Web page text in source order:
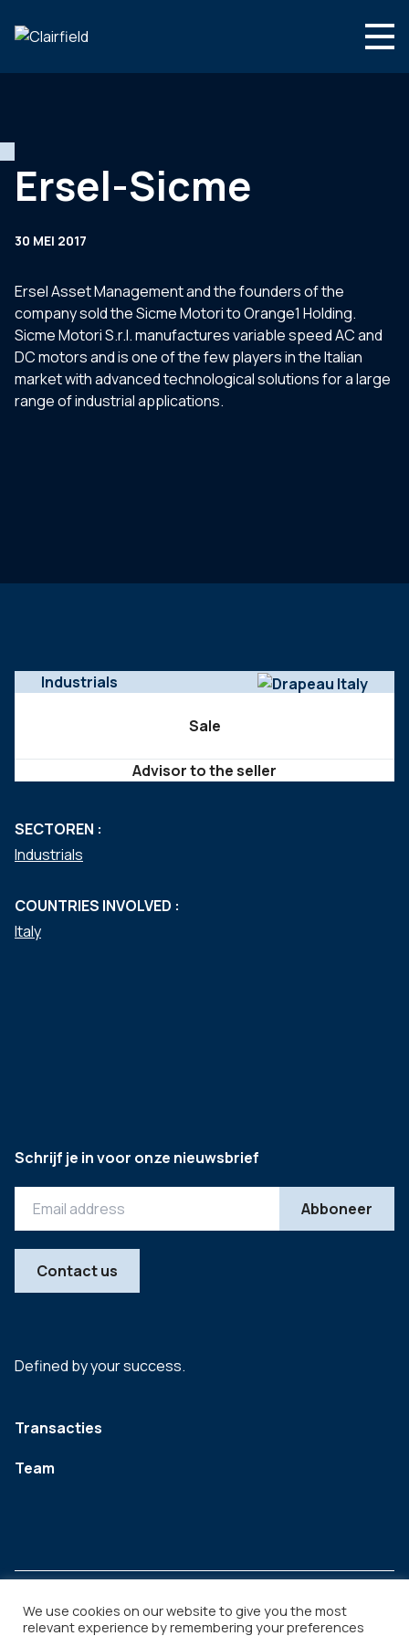
Nieuws
Contact
Ersel-Sicme
30 MEI 2017
Ersel Asset Management and the founders of the
company sold the Sicme Motori to Orange1 Holding.
Sicme Motori S.r.l. manufactures variable speed AC and
DC motors and is one of the few players in the Italian
market with advanced technological solutions for a large
range of industrial applications.
Industrials
Sale
Advisor to the seller
SECTOREN :
Industrials
COUNTRIES INVOLVED :
Italy
Defined by your success.
Transacties
Team
Schrijf je in voor onze nieuwsbrief
Contact us
We use cookies on our website to give you the most
relevant experience by remembering your preferences